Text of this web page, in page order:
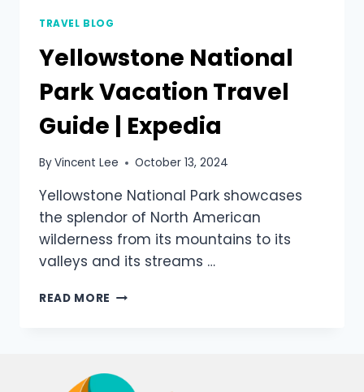
TRAVEL BLOG
Yellowstone National
Park Vacation Travel
Guide | Expedia
ByVincent Lee October 13, 2024
Yellowstone National Park showcases
the splendor of North American
wilderness from its mountains to its
valleys and its streams …
READ MORE